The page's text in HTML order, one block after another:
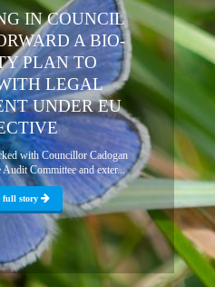
IN COUNCIL
A BIO-
PLAN TO
LEGAL
UNDER EU
with Councillor Cadogan
Committee and exter...
full story